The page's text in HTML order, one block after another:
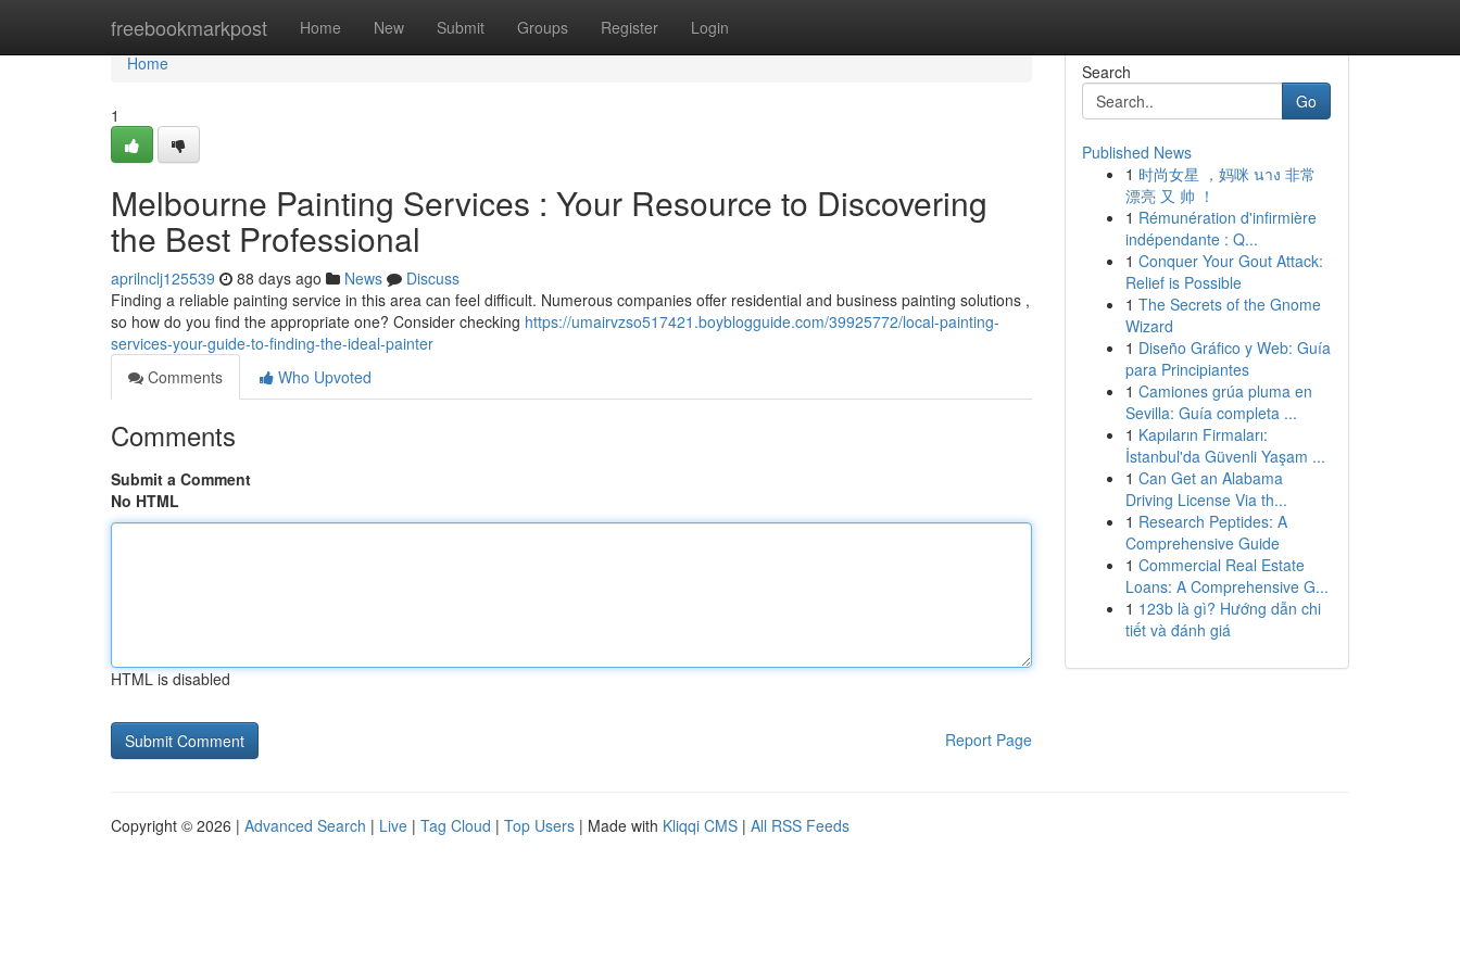
freebookmarkpost Home New Submit Groups Register Login
Home
Home
1
Melbourne Painting Services : Your Resource to Discovering
the Best Professional
aprilnclj125539 88 days ago News
Discuss
Finding a reliable painting service in this area can feel difficult. Numerous companies offer residential and business painting solutions ,
so how do you find the appropriate one? Consider checking https://umairvzso517421.boyblogguide.com/39925772/local-painting-
services-your-guide-to-finding-the-ideal-painter
Comments
Who Upvoted
Comments
Submit a Comment
No HTML
HTML is disabled
Report Page
Search
Go
Published News
1 时尚女星 ，妈咪 นาง 非常
漂亮 又 帅 ！
1 Rémunération d'infirmière
indépendante : Q...
1 Conquer Your Gout Attack:
Relief is Possible
1 The Secrets of the Gnome
Wizard
1 Diseño Gráfico y Web: Guía
para Principiantes
1 Camiones grúa pluma en
Sevilla: Guía completa ...
1 Kapıların Firmaları:
İstanbul'da Güvenli Yaşam ...
1 Can Get an Alabama
Driving License Via th...
1 Research Peptides: A
Comprehensive Guide
1 Commercial Real Estate
Loans: A Comprehensive G...
1 123b là gì? Hướng dẫn chi
tiết và đánh giá
Copyright © 2026 | Advanced Search | Live | Tag Cloud | Top Users | Made with Kliqqi CMS | All RSS Feeds